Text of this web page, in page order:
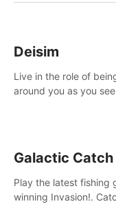
Deisim
Live in the role of
around you as you
Galactic Catch
Play the latest fishing
winning Invasion!.